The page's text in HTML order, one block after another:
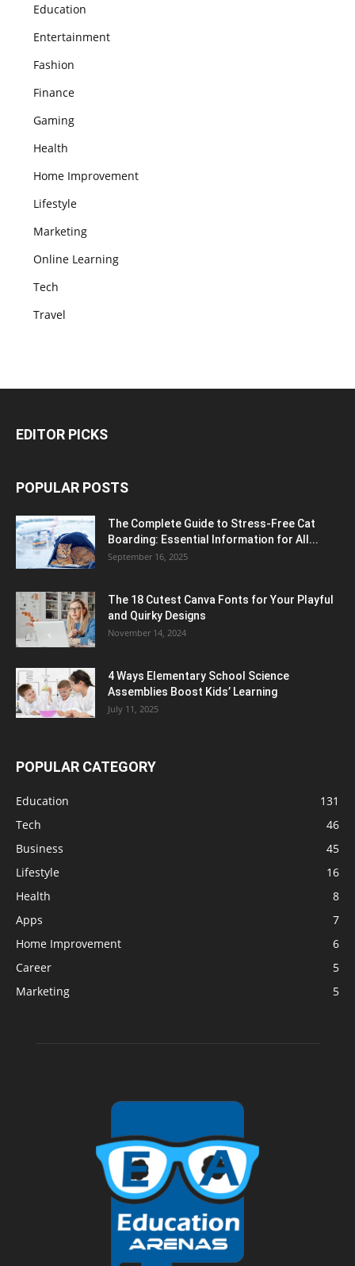
Education
Entertainment
Fashion
Finance
Gaming
Health
Home Improvement
Lifestyle
Marketing
Online Learning
Tech
Travel
EDITOR PICKS
POPULAR POSTS
The Complete Guide to Stress-Free Cat
Boarding: Essential Information for All...
September 16, 2025
The 18 Cutest Canva Fonts for Your Playful
and Quirky Designs
November 14, 2024
4 Ways Elementary School Science
Assemblies Boost Kids’ Learning
July 11, 2025
POPULAR CATEGORY
Education
131
Tech
46
Business
45
Lifestyle
16
Health
8
Apps
7
Home Improvement
6
Career
5
Marketing
5